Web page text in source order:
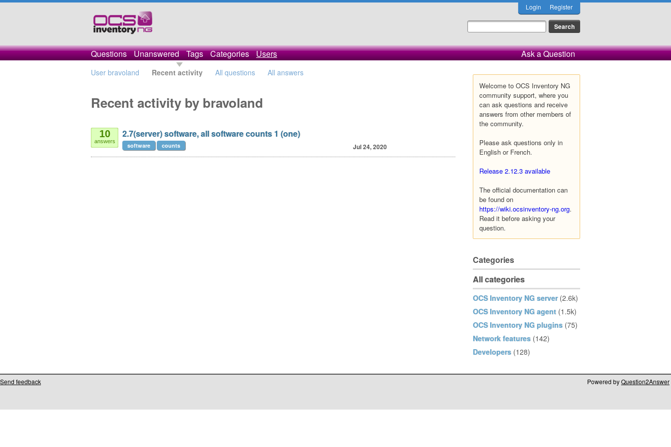
Login Register
Questions Unanswered Tags Categories Users Ask a Question
User bravoland Recent activity All questions All answers
Welcome to OCS Inventory NG
community support, where you
can ask questions and receive
answers from other members of
the community.
Please ask questions only in
English or French.
Release 2.12.3 available
The official documentation can
be found on
https://wiki.ocsinventory-ng.org.
Read it before asking your
question.
Categories
All categories
OCS Inventory NG server (2.6k)
OCS Inventory NG agent (1.5k)
OCS Inventory NG plugins (75)
Network features (142)
Developers (128)
Recent activity by bravoland
10
answers
2.7(server) software, all software counts 1 (one)
Jul 24, 2020
software counts
Send feedback Powered byQuestion2Answer